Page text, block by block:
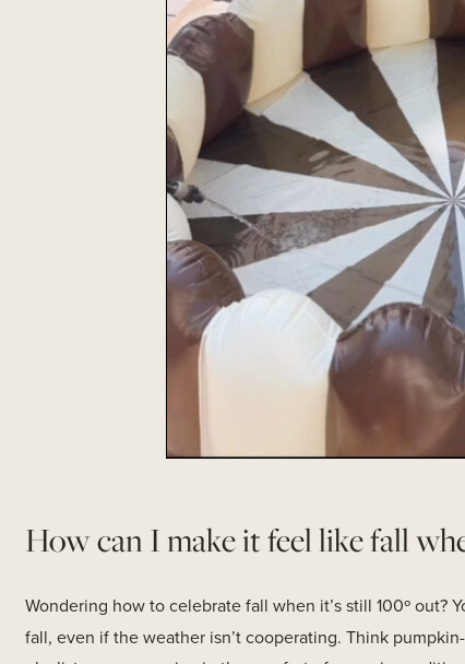
How can I make it feel like fall
Wondering how to celebrate fall when it’s still 100º out?
fall, even if the weather isn’t cooperating. Think